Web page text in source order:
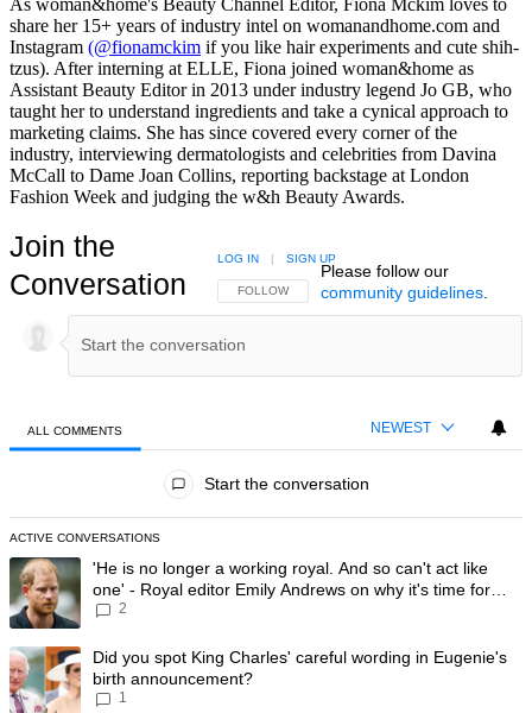
As woman&home's Beauty Channel Editor, Fiona Mckim loves to
share her 15+ years of industry intel on womanandhome.com and
Instagram (@fionamckim if you like hair experiments and cute shih-
tzus). After interning at ELLE, Fiona joined woman&home as
Assistant Beauty Editor in 2013 under industry legend Jo GB, who
taught her to understand ingredients and take a cynical approach to
marketing claims. She has since covered every corner of the
industry, interviewing dermatologists and celebrities from Davina
McCall to Dame Joan Collins, reporting backstage at London
Fashion Week and judging the w&h Beauty Awards.
Join the
Conversation
FOLLOW THIS CONVERSATION TO BE NOTIFIED
FOLLOW
LOG IN | SIGN UP
Please follow our
community guidelines.
ALL COMMENTS NEWEST
Start the conversation
ACTIVE CONVERSATIONS
The following is a list of the most commented articles in the last 7
A trending article titled "'He is no longer a working royal. And so
'He is no longer a working royal. And so can't act like
one' - Royal editor Emily Andrews on why it's time for
Prince Harry to stop
2
A trending article titled "Did you spot King Charles' careful wording
Did you spot King Charles' careful wording in Eugenie's
birth announcement?
1